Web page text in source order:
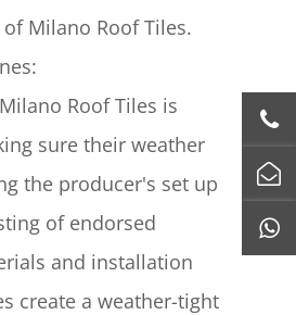
Milano Roof Tiles.
Roof Tiles is
sure their weather
the producer's set up
of endorsed
and installation
create a weather-tight